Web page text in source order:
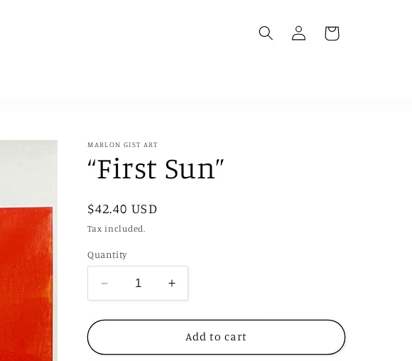
Log
in
Cart
MARLON GIST ART
“First Sun”
Regular
price
$42.40 USD
Tax included.
Quantity
Decrease
quantity
for
Sun”
Increase
quantity
for
“First
Sun”
Add to cart